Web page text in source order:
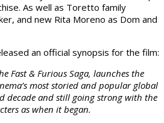
As well as Toretto family
and new Rita Moreno as Dom and
an official synopsis for the film:
Fast & Furious Saga, launches the
most storied and popular global
decade and still going strong with the
as when it began.